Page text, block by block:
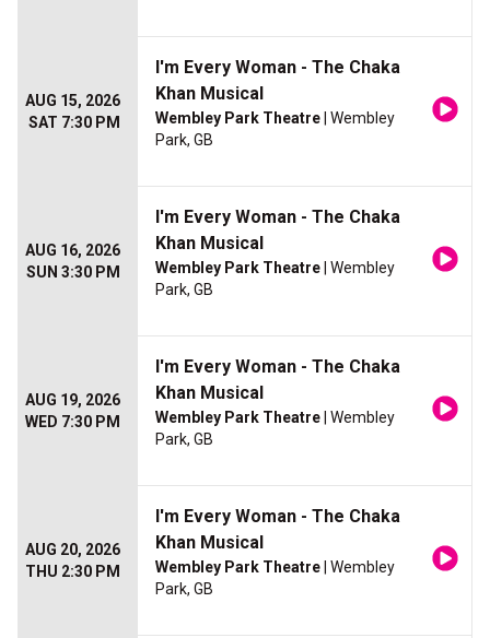
AUG 15, 2026
SAT 7:30 PM
I'm Every Woman - The Chaka
Khan Musical
Wembley Park Theatre | Wembley
Park, GB
AUG 16, 2026
SUN 3:30 PM
I'm Every Woman - The Chaka
Khan Musical
Wembley Park Theatre | Wembley
Park, GB
AUG 19, 2026
WED 7:30 PM
I'm Every Woman - The Chaka
Khan Musical
Wembley Park Theatre | Wembley
Park, GB
AUG 20, 2026
THU 2:30 PM
I'm Every Woman - The Chaka
Khan Musical
Wembley Park Theatre | Wembley
Park, GB